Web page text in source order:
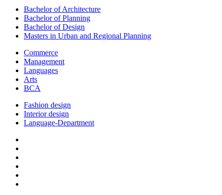
Bachelor of Architecture
Bachelor of Planning
Bachelor of Design
Masters in Urban and Regional Planning
Commerce
Management
Languages
Arts
BCA
Fashion design
Interior design
Language-Department